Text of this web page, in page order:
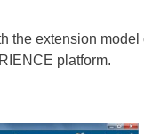
the extension
platform.